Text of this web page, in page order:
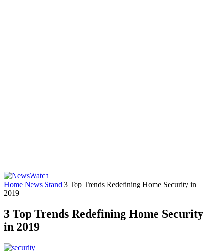
Home News Stand 3 Top Trends Redefining Home Security in
2019
3 Top Trends Redefining Home Security
in 2019